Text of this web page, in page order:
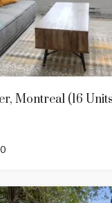
Montreal (16